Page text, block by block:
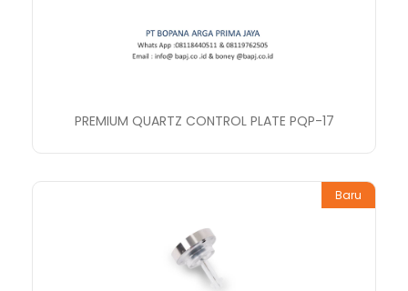
PREMIUM QUARTZ CONTROL PLATE PQP-17
Baru